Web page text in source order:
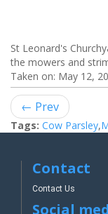
St Leonard's
the mowers and
Taken on: May 12,
← Prev
Tags: Cow Parsley,
Contact
Contact Us
Social